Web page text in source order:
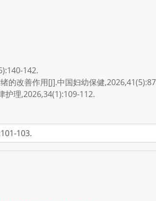
142.
的改善作用[J].中国妇幼保健
护理,2026,34(1):109-112.